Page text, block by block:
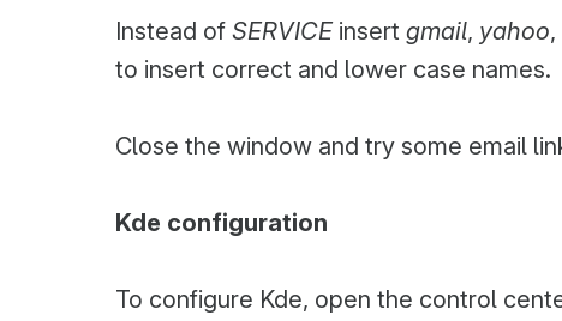
Instead of SERVICEinsert gmail, yahoo,
to insert correct and lower case names.
Close the window and try some email
Kde configuration
To configure Kde, open the control